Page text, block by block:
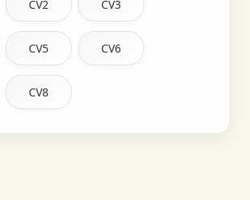
CV2 CV3
CV5 CV6
CV8